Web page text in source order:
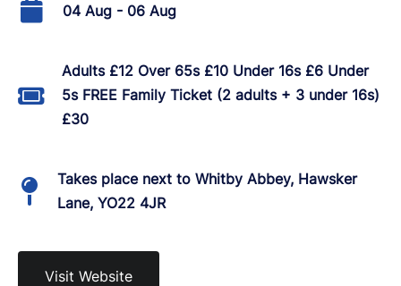
04 Aug - 06 Aug
Adults £12 Over 65s £10 Under 16s £6 Under
5s FREE Family Ticket (2 adults + 3 under 16s)
£30
Takes place next to Whitby Abbey, Hawsker
Lane, YO22 4JR
Visit Website